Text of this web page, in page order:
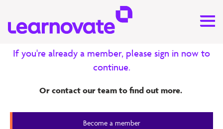
Report
Exclusive content for our
members
If you're already a member, please sign in now to
continue.
Or contact our team to find out more.
Become a member